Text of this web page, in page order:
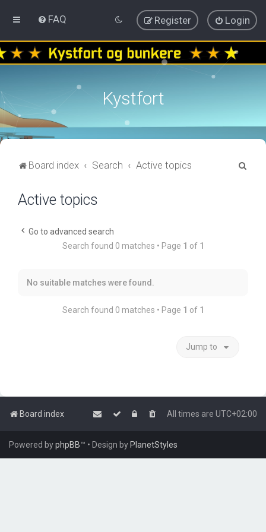
FAQ Login
Register
Kystfort
Board index Search Active topics
Active topics
Go to advanced search
Search found 0 matches • Page 1 of 1
No suitable matches were found.
Search found 0 matches • Page 1 of 1
Jump to
Board index All times are UTC+02:00
Powered byphpBB™ • Design by PlanetStyles